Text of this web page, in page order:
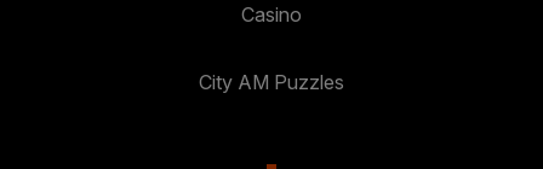
Casino
City AM Puzzles